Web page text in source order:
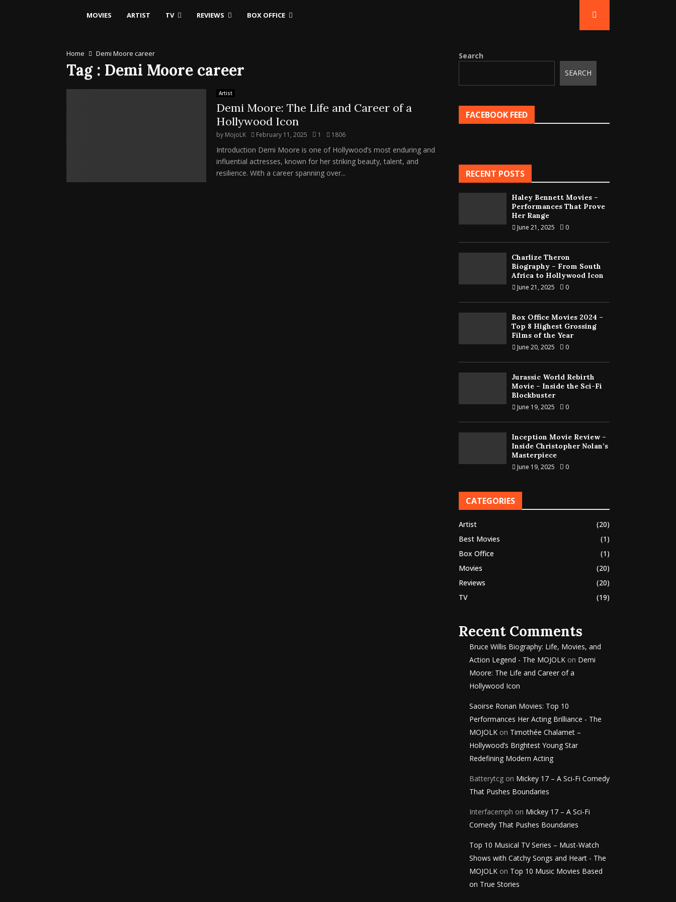
MOVIES ARTIST TV REVIEWS BOX OFFICE
Home Demi Moore career
Tag : Demi Moore career
Artist
Demi Moore: The Life and Career of a
Hollywood Icon
by MojoLK February 11, 2025 1 1806
Introduction Demi Moore is one of Hollywood’s most enduring and
influential actresses, known for her striking beauty, talent, and
resilience. With a career spanning over...
Search
SEARCH
FACEBOOK FEED
RECENT POSTS
Haley Bennett Movies –
Performances That Prove
Her Range
June 21, 2025 0
Charlize Theron
Biography – From South
Africa to Hollywood Icon
June 21, 2025 0
Box Office Movies 2024 –
Top 8 Highest Grossing
Films of the Year
June 20, 2025 0
Jurassic World Rebirth
Movie – Inside the Sci-Fi
Blockbuster
June 19, 2025 0
Inception Movie Review –
Inside Christopher Nolan’s
Masterpiece
June 19, 2025 0
CATEGORIES
Artist
(20)
Best Movies
(1)
Box Office
(1)
Movies
(20)
Reviews
(20)
TV
(19)
Recent Comments
Bruce Willis Biography: Life, Movies, and
Action Legend - The MOJOLK on Demi
Moore: The Life and Career of a
Hollywood Icon
Saoirse Ronan Movies: Top 10
Performances Her Acting Brilliance - The
MOJOLK on Timothée Chalamet –
Hollywood’s Brightest Young Star
Redefining Modern Acting
Batterytcg on Mickey 17 – A Sci-Fi Comedy
That Pushes Boundaries
Interfacemph on Mickey 17 – A Sci-Fi
Comedy That Pushes Boundaries
Top 10 Musical TV Series – Must-Watch
Shows with Catchy Songs and Heart - The
MOJOLK on Top 10 Music Movies Based
on True Stories